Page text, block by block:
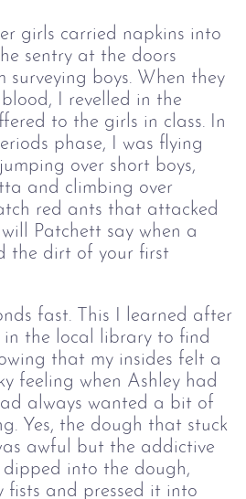
girls carried napkins into
sentry at the doors
surveying boys. When they
I revelled in the
to the girls in class. In
phase, I was flying
over short boys,
and climbing over
red ants that attacked
Patchett say when a
the dirt of your first
fast. This I learned after
in the local library to find
that my insides felt a
feeling when Ashley had
always wanted a bit of
Yes, the dough that stuck
awful but the addictive
into the dough,
fists and pressed it into